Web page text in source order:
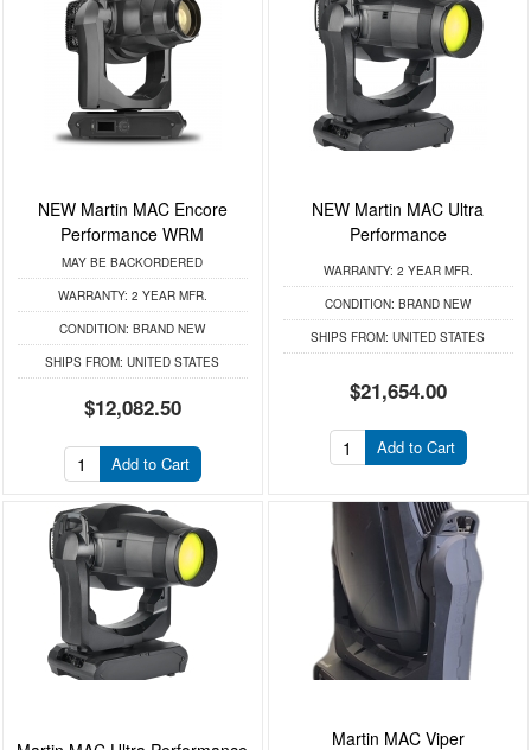
NEW Martin MAC Encore
Performance WRM
MAY BE BACKORDERED
WARRANTY: 2 YEAR MFR.
CONDITION: BRAND NEW
SHIPS FROM: UNITED STATES
$12,082.50
Add to Cart
NEW Martin MAC Ultra
Performance
WARRANTY: 2 YEAR MFR.
CONDITION: BRAND NEW
SHIPS FROM: UNITED STATES
$21,654.00
Add to Cart
Martin MAC Viper